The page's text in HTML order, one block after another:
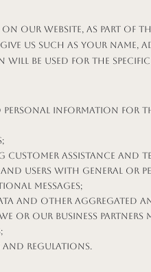
our website, as part of
us such as your name,
be used for the
Personal Information for
assistance and
Users with general or
messages;
and other aggregated
or our business partners
and regulations.